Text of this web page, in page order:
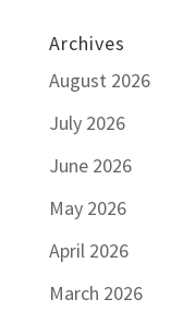
Archives
August 2026
July 2026
June 2026
May 2026
April 2026
March 2026